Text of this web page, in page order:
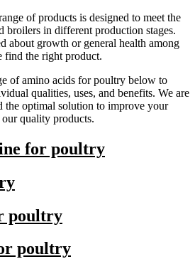
of products is designed to meet the
broilers in different production stages.
about growth or general health among
the right product.
of amino acids for poultry below to
qualities, uses, and benefits. We are
the optimal solution to improve your
quality products.
for poultry
poultry
poultry